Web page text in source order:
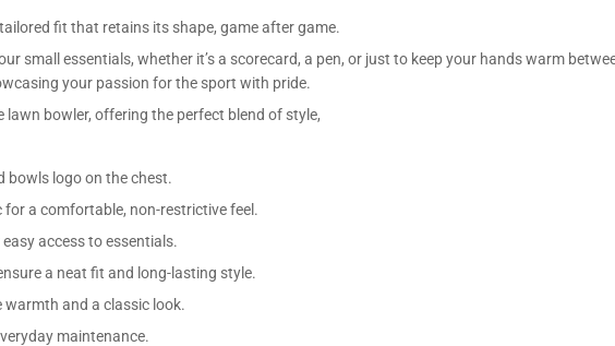
fit that retains its shape, game after game.
small essentials, whether it’s a scorecard, a pen, or just to keep your hands warm
your passion for the sport with pride.
bowler, offering the perfect blend of style,
bowls logo on the chest.
a comfortable, non-restrictive feel.
access to essentials.
a neat fit and long-lasting style.
and a classic look.
maintenance.